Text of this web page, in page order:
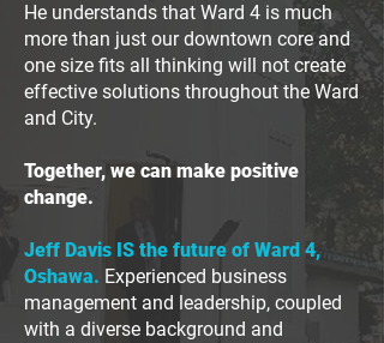
He understands that Ward 4 is much
more than just our downtown core and
one size fits all thinking will not create
effective solutions throughout the Ward
and City.
Together, we can make positive
change.
Jeff Davis IS the future of Ward 4,
Oshawa. Experienced business
management and leadership, coupled
with a diverse background and